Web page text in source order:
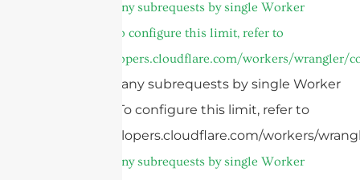
cURL Too many subrequests by single Worker
invocation. To configure this limit, refer to
https://developers.cloudflare.com/workers/wrangler/
cURL Too many subrequests by single Worker
invocation. To configure this limit, refer to
https://developers.cloudflare.com/workers/
cURL Too many subrequests by single Worker